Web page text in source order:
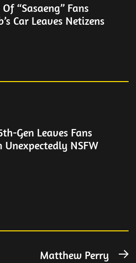
“Sasaeng” Fans
Car Leaves Netizens
Gen Leaves Fans
NSFW
Matthew Perry